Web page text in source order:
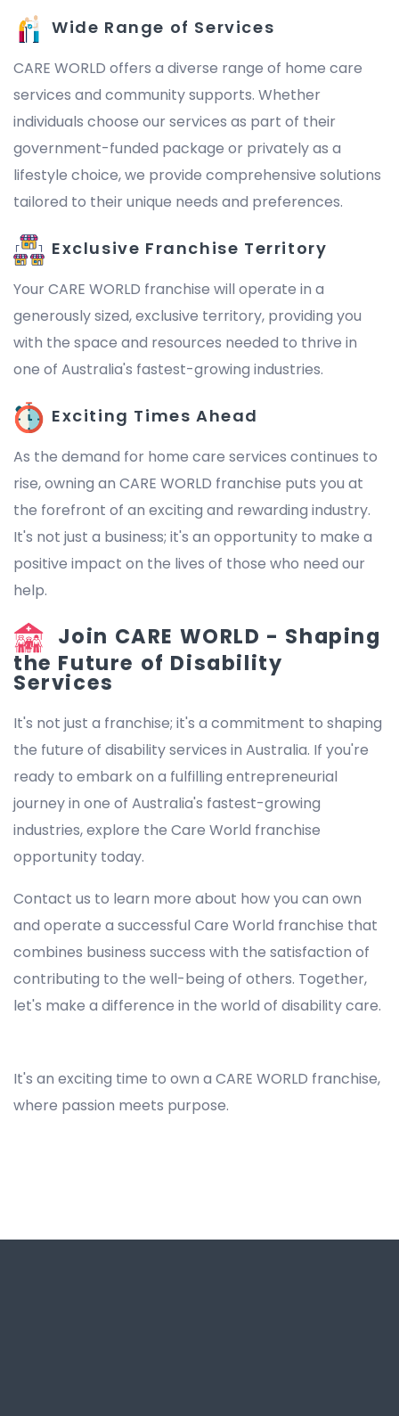
Wide Range of Services
CARE WORLD offers a diverse range of home care
services and community supports. Whether
individuals choose our services as part of their
government-funded package or privately as a
lifestyle choice, we provide comprehensive solutions
tailored to their unique needs and preferences.
Exclusive Franchise Territory
Your CARE WORLD franchise will operate in a
generously sized, exclusive territory, providing you
with the space and resources needed to thrive in
one of Australia's fastest-growing industries.
Exciting Times Ahead
As the demand for home care services continues to
rise, owning an CARE WORLD franchise puts you at
the forefront of an exciting and rewarding industry.
It's not just a business; it's an opportunity to make a
positive impact on the lives of those who need our
help.
Join CARE WORLD - Shaping
the Future of Disability
Services
It's not just a franchise; it's a commitment to shaping
the future of disability services in Australia. If you're
ready to embark on a fulfilling entrepreneurial
journey in one of Australia's fastest-growing
industries, explore the Care World franchise
opportunity today.
Contact us to learn more about how you can own
and operate a successful Care World franchise that
combines business success with the satisfaction of
contributing to the well-being of others. Together,
let's make a difference in the world of disability care.
It's an exciting time to own a CARE WORLD franchise,
where passion meets purpose.